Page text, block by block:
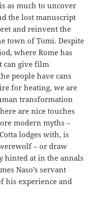
as much to uncover
the lost manuscript
and reinvent the
town of Tomi. Despite
where Rome has
can give film
people have cans
for heating, we are
transformation
are nice touches
modern myths –
lodges with, is
– or draw
hinted at in the annals
Naso’s servant
his experience and